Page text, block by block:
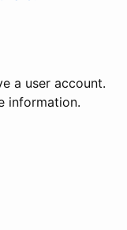
a user account.
information.